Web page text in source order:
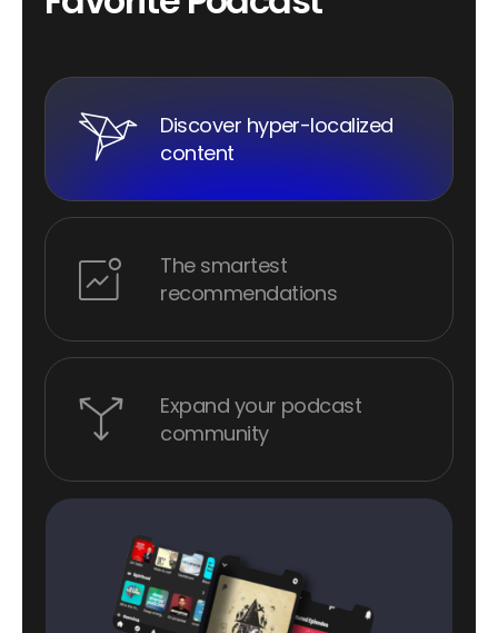
Discover hyper-localized
content
The smartest
recommendations
Expand your podcast
community